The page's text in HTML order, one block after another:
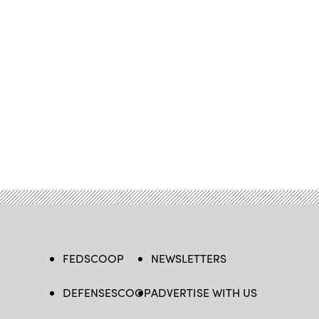
FEDSCOOP
DEFENSESCOOP
NEWSLETTERS
ADVERTISE WITH US